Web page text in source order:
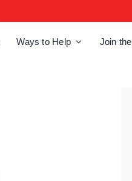
Ways to Help Join